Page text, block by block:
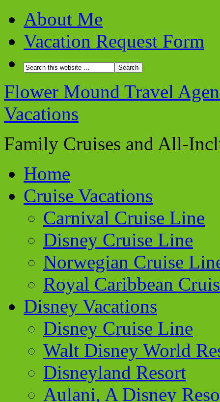
About Me
Vacation Request Form
Flower Mound Travel
Vacations
Family Cruises and All-
Home
Cruise Vacations
Carnival Cruise Line
Disney Cruise Line
Norwegian Cruise
Royal Caribbean
Disney Vacations
Disney Cruise Line
Walt Disney World
Disneyland Resort
Aulani, A Disney